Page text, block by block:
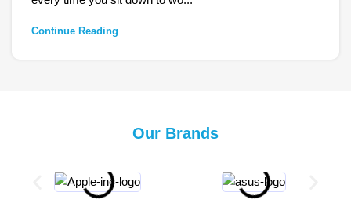
Continue Reading
Our Brands